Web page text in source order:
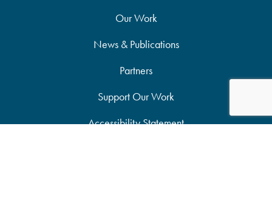
Our Work
News & Publications
Partners
Support Our Work
Accessibility Statement